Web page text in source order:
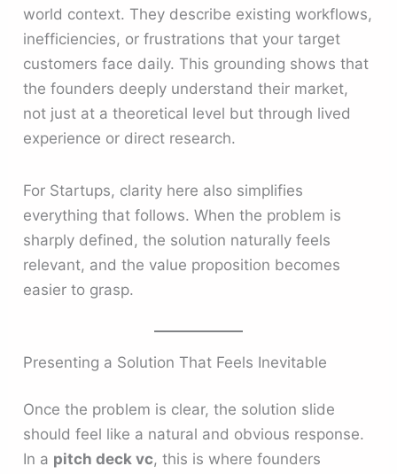
world context. They describe existing workflows,
inefficiencies, or frustrations that your target
customers face daily. This grounding shows that
the founders deeply understand their market,
not just at a theoretical level but through lived
experience or direct research.
For Startups, clarity here also simplifies
everything that follows. When the problem is
sharply defined, the solution naturally feels
relevant, and the value proposition becomes
easier to grasp.
Presenting a Solution That Feels Inevitable
Once the problem is clear, the solution slide
should feel like a natural and obvious response.
In a pitch deck vc, this is where founders